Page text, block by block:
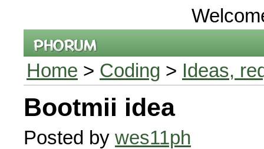
Home > Coding > Ideas,
Bootmii idea
Posted by wes11ph